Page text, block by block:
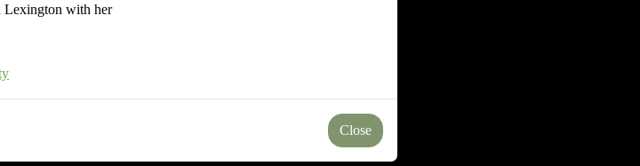
Lexington with her
Close